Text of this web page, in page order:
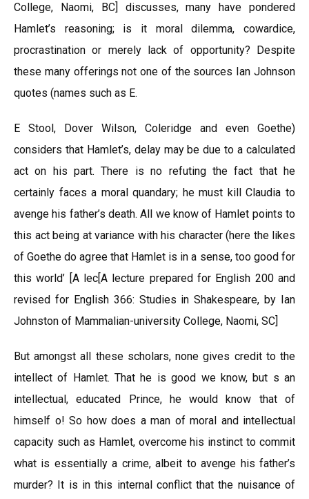
College, Naomi, BC] discusses, many have pondered
Hamlet’s reasoning; is it moral dilemma, cowardice,
procrastination or merely lack of opportunity? Despite
these many offerings not one of the sources Ian Johnson
quotes (names such as E.
E Stool, Dover Wilson, Coleridge and even Goethe)
considers that Hamlet’s, delay may be due to a calculated
act on his part. There is no refuting the fact that he
certainly faces a moral quandary; he must kill Claudia to
avenge his father’s death. All we know of Hamlet points to
this act being at variance with his character (here the likes
of Goethe do agree that Hamlet is in a sense, too good for
this world’ [A lec[A lecture prepared for English 200 and
revised for English 366: Studies in Shakespeare, by Ian
Johnston of Mammalian-university College, Naomi, SC]
But amongst all these scholars, none gives credit to the
intellect of Hamlet. That he is good we know, but s an
intellectual, educated Prince, he would know that of
himself o! So how does a man of moral and intellectual
capacity such as Hamlet, overcome his instinct to commit
what is essentially a crime, albeit to avenge his father’s
murder? It is in this internal conflict that the nuisance of